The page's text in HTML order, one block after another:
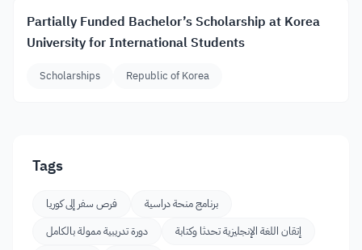
Partially Funded Bachelor’s Scholarship at Korea
University for International Students
Scholarships Republic of Korea
Tags
فرص سفر إلى كوريا
برنامج منحة دراسية
دورة تدريبية ممولة بالكامل
إتقان اللغة الإنجليزية تحدثا وكتابة